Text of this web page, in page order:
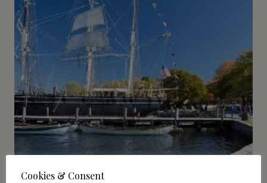
Cookies & Consent